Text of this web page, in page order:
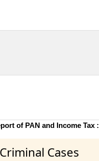
of PAN and Income Tax :
Cases